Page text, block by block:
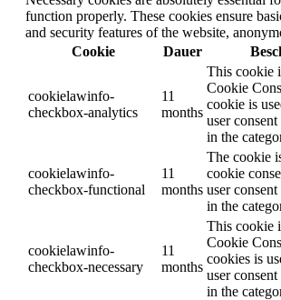
function properly. These cookies ensure
and security features of the website,
Cookie
Dauer
cookielawinfo-
checkbox-analytics
11
months
This cookie
Cookie
cookie is
user
in the
cookielawinfo-
checkbox-functional
11
months
The cookie
cookie
user
in the
cookielawinfo-
checkbox-necessary
11
months
This cookie
Cookie
cookies is
user
in the